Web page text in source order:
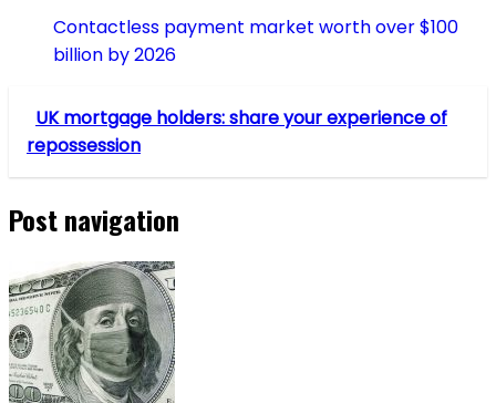
Contactless payment market worth over $100
billion by 2026
UK mortgage holders: share your experience of
repossession
Post navigation